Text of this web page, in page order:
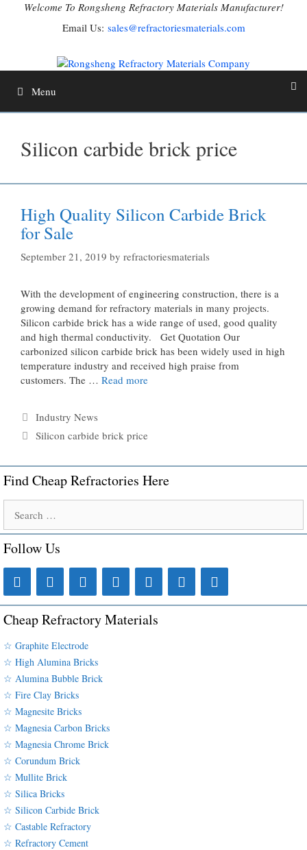
Welcome To Rongsheng Refractory Materials Manufacturer!
Email Us: sales@refractoriesmaterials.com
Menu
Silicon carbide brick price
High Quality Silicon Carbide Brick
for Sale
September 21, 2019 by refractoriesmaterials
With the development of engineering construction, there is a
growing demand for refractory materials in many projects.
Silicon carbide brick has a wide range of used, good quality
and high thermal conductivity. Get Quotation Our
carbonized silicon carbide brick has been widely used in high
temperature industry and received high praise from
customers. The … Read more
Categories
Industry News
Tags
Silicon carbide brick price
Find Cheap Refractories Here
for:
Follow Us
Cheap Refractory Materials
☆ Graphite Electrode
☆ High Alumina Bricks
☆ Alumina Bubble Brick
☆ Fire Clay Bricks
☆ Magnesite Bricks
☆ Magnesia Carbon Bricks
☆ Magnesia Chrome Brick
☆ Corundum Brick
☆ Mullite Brick
☆ Silica Bricks
☆ Silicon Carbide Brick
☆ Castable Refractory
☆ Refractory Cement